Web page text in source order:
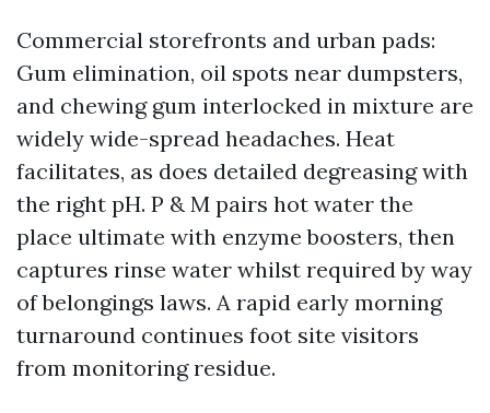
Commercial storefronts and urban pads:
Gum elimination, oil spots near dumpsters,
and chewing gum interlocked in mixture are
widely wide-spread headaches. Heat
facilitates, as does detailed degreasing with
the right pH. P & M pairs hot water the
place ultimate with enzyme boosters, then
captures rinse water whilst required by way
of belongings laws. A rapid early morning
turnaround continues foot site visitors
from monitoring residue.